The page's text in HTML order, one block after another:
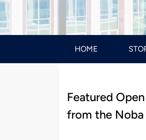
HOME
Featured
from the